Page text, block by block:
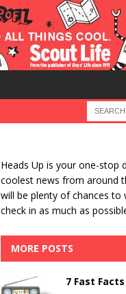
Heads Up is your one-stop
coolest news from around
will be plenty of chances to
check in as much as
MORE POSTS
7 Fast